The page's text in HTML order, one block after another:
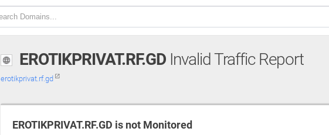
EROTIKPRIVAT.RF.GD Invalid Traffic Report
erotikprivat.rf.gd
EROTIKPRIVAT.RF.GD is not Monitored